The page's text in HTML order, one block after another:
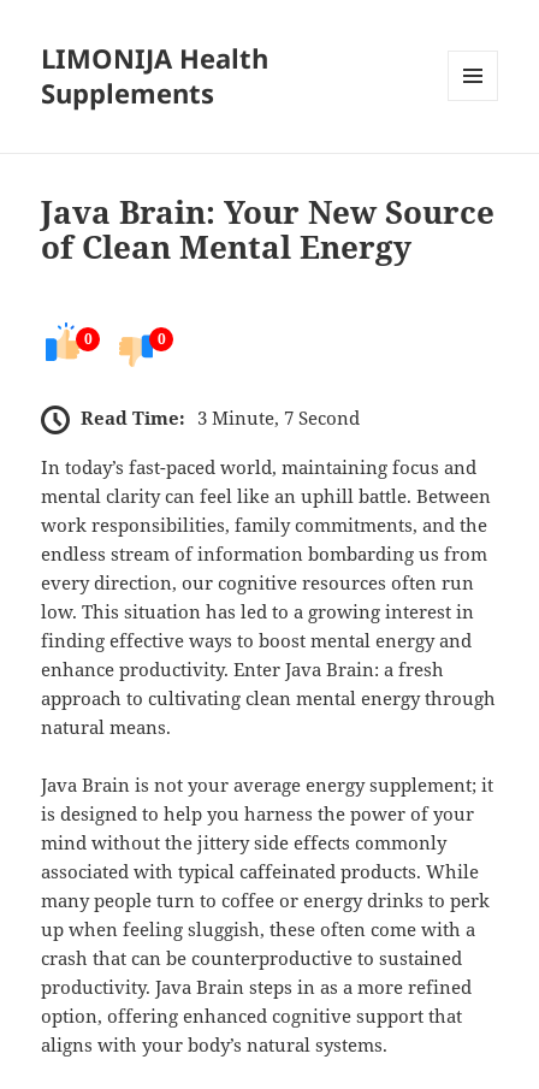
LIMONIJA Health
Supplements
Java Brain: Your New Source
of Clean Mental Energy
0 0
Read Time: 3 Minute, 7 Second
In today’s fast-paced world, maintaining focus and
mental clarity can feel like an uphill battle. Between
work responsibilities, family commitments, and the
endless stream of information bombarding us from
every direction, our cognitive resources often run
low. This situation has led to a growing interest in
finding effective ways to boost mental energy and
enhance productivity. Enter Java Brain: a fresh
approach to cultivating clean mental energy through
natural means.
Java Brain is not your average energy supplement; it
is designed to help you harness the power of your
mind without the jittery side effects commonly
associated with typical caffeinated products. While
many people turn to coffee or energy drinks to perk
up when feeling sluggish, these often come with a
crash that can be counterproductive to sustained
productivity. Java Brain steps in as a more refined
option, offering enhanced cognitive support that
aligns with your body’s natural systems.